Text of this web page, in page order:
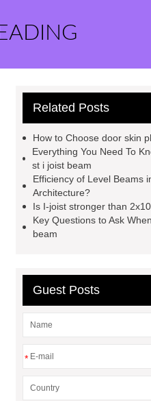
Related Posts
How to Choose door skin
Everything You Need To
st i joist beam
Efficiency of Level Beams
Architecture?
Is I-joist stronger than
Key Questions to Ask
beam
Guest Posts
*